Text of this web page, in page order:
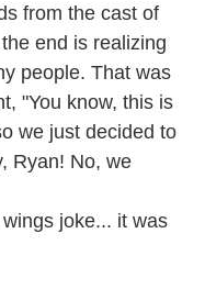
from the cast of
end is realizing
people. That was
"You know, this is
we just decided to
Ryan! No, we
joke... it was